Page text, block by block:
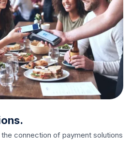
connection of payment solutions